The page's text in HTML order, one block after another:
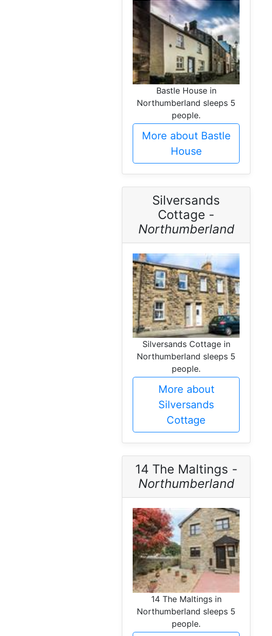
Bastle House in
Northumberland sleeps 5
people.
More about Bastle
House
Silversands
Cottage -
Northumberland
Silversands Cottage in
Northumberland sleeps 5
people.
More about
Silversands
Cottage
14 The Maltings -
Northumberland
14 The Maltings in
Northumberland sleeps 5
people.